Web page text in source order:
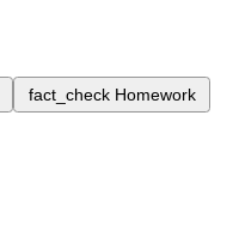
fact_check Homework